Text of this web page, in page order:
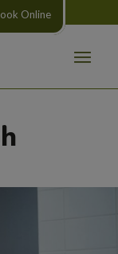
Online